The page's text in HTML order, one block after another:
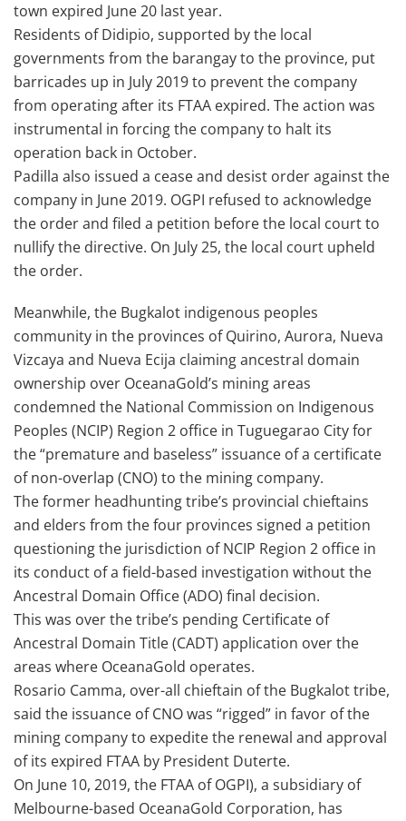
town expired June 20 last year.
Residents of Didipio, supported by the local
governments from the barangay to the province, put
barricades up in July 2019 to prevent the company
from operating after its FTAA expired. The action was
instrumental in forcing the company to halt its
operation back in October.
Padilla also issued a cease and desist order against the
company in June 2019. OGPI refused to acknowledge
the order and filed a petition before the local court to
nullify the directive. On July 25, the local court upheld
the order.
Meanwhile, the Bugkalot indigenous peoples
community in the provinces of Quirino, Aurora, Nueva
Vizcaya and Nueva Ecija claiming ancestral domain
ownership over OceanaGold’s mining areas
condemned the National Commission on Indigenous
Peoples (NCIP) Region 2 office in Tuguegarao City for
the “premature and baseless” issuance of a certificate
of non-overlap (CNO) to the mining company.
The former headhunting tribe’s provincial chieftains
and elders from the four provinces signed a petition
questioning the jurisdiction of NCIP Region 2 office in
its conduct of a field-based investigation without the
Ancestral Domain Office (ADO) final decision.
This was over the tribe’s pending Certificate of
Ancestral Domain Title (CADT) application over the
areas where OceanaGold operates.
Rosario Camma, over-all chieftain of the Bugkalot tribe,
said the issuance of CNO was “rigged” in favor of the
mining company to expedite the renewal and approval
of its expired FTAA by President Duterte.
On June 10, 2019, the FTAA of OGPI), a subsidiary of
Melbourne-based OceanaGold Corporation, has